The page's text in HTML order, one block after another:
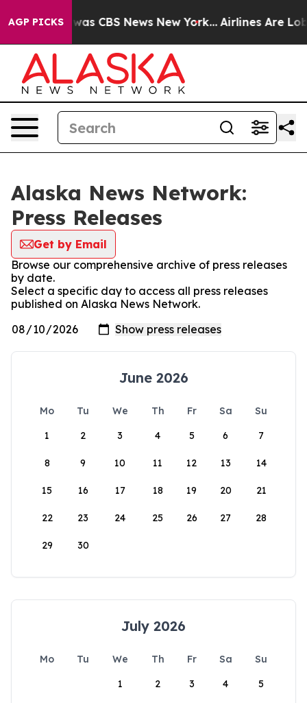
AGP PICKSwas CBS News New York... Airlines Are
Alaska News Network:
Press Releases
Get by Email
Browse our comprehensive archive of press releases
by date.
Select a specific day to access all press releases
published on Alaska News Network.
June 2026
Mo Tu We Th Fr Sa
Su
1
2 3 4 5 6 7
8 9 10 11 12 13 14
15 16 17 18 19 20 21
22 23 24 25 26 27 28
29 30
July 2026
Mo Tu We Th Fr Sa
Su
1
2 3 4 5